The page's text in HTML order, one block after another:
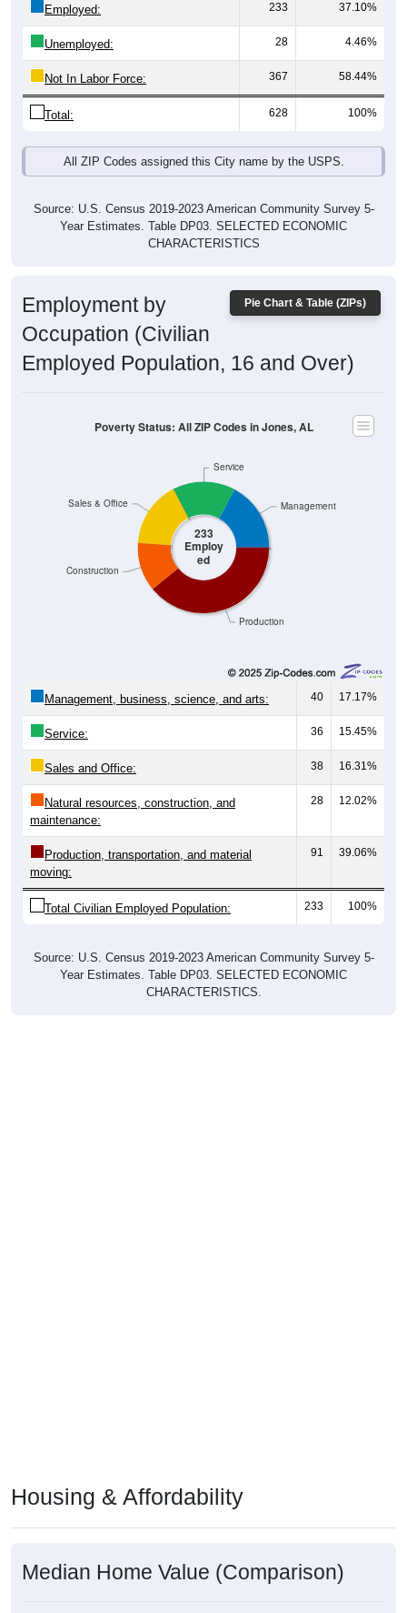
Employed: 233 37.10%
Unemployed: 28 4.46%
Not In Labor Force: 367 58.44%
Total: 628 100%
All ZIP Codes assigned this City name by the USPS.
Source: U.S. Census 2019-2023 American Community Survey 5-
Year Estimates. Table DP03. SELECTED ECONOMIC
CHARACTERISTICS
Pie Chart & Table (ZIPs)
Employment by
Occupation (Civilian
Employed Population, 16 and Over)
233
Employ
ed
Production
Construction
Sales & Office
Service
Management
Poverty Status: All ZIP Codes in Jones, AL
Management, business, science, and arts: 40 17.17%
Service: 36 15.45%
Sales and Office: 38 16.31%
Natural resources, construction, and
maintenance:
28 12.02%
Production, transportation, and material
moving:
91 39.06%
Total Civilian Employed Population: 233 100%
Source: U.S. Census 2019-2023 American Community Survey 5-
Year Estimates. Table DP03. SELECTED ECONOMIC
CHARACTERISTICS.
Housing & Affordability
Median Home Value (Comparison)